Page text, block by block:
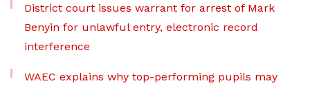
District court issues warrant for arrest of Mark
Benyin for unlawful entry, electronic record
interference
WAEC explains why top-performing pupils may